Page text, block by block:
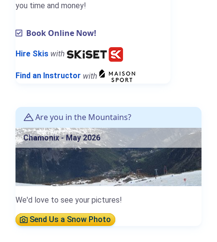
you time and money!
Book Online Now!
Hire Skis with
Find an Instructor with
Are you in the Mountains?
Chamonix - May 2026
We'd love to see your pictures!
Send Us a Snow Photo